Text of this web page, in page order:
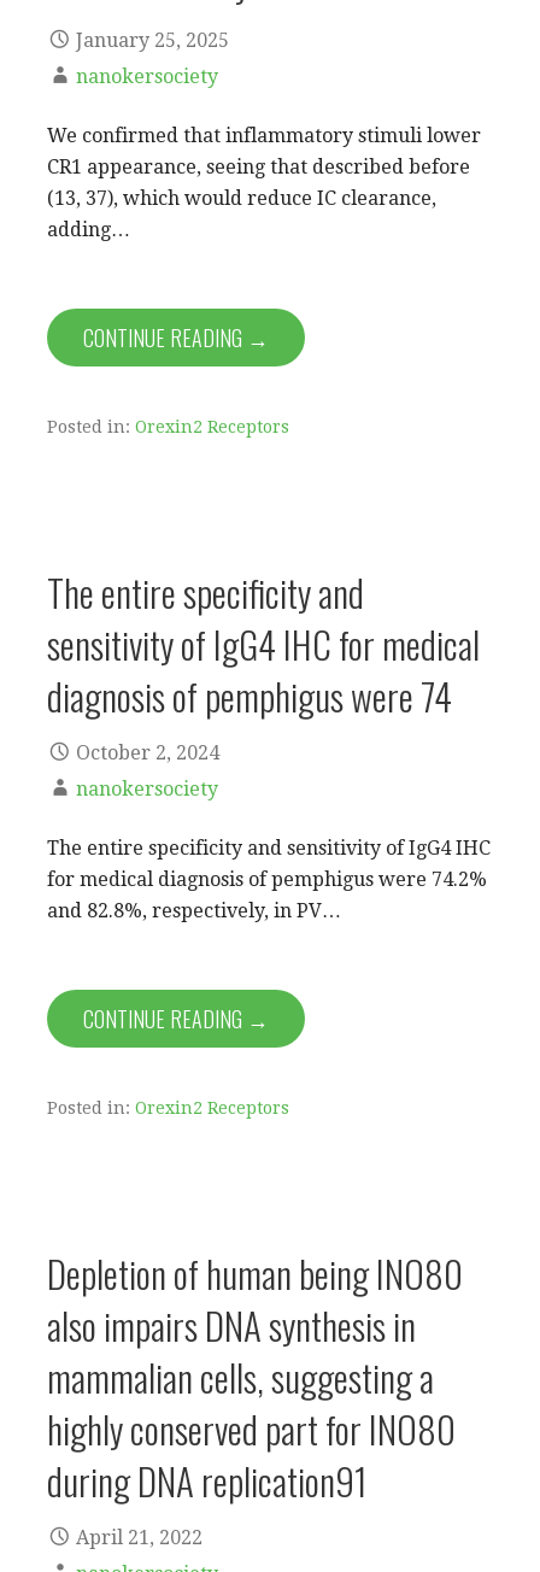
January 25, 2025
nanokersociety
We confirmed that inflammatory stimuli lower
CR1 appearance, seeing that described before
(13, 37), which would reduce IC clearance,
adding…
CONTINUE READING →
Posted in: Orexin2 Receptors
The entire specificity and
sensitivity of IgG4 IHC for medical
diagnosis of pemphigus were 74
October 2, 2024
nanokersociety
The entire specificity and sensitivity of IgG4 IHC
for medical diagnosis of pemphigus were 74.2%
and 82.8%, respectively, in PV…
CONTINUE READING →
Posted in: Orexin2 Receptors
Depletion of human being INO80
also impairs DNA synthesis in
mammalian cells, suggesting a
highly conserved part for INO80
during DNA replication91
April 21, 2022